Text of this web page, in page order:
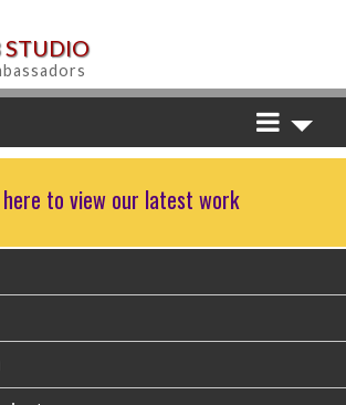
STUDIO
here to view our latest work